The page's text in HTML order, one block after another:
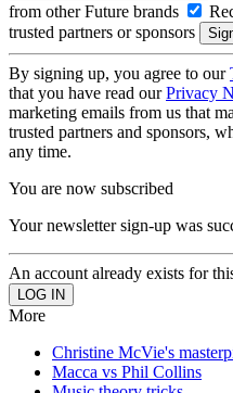
from other Future brands
trusted partners or sponsors
By signing up, you agree to our
that you have read ourPrivacy
marketing emails from us that
trusted partners and sponsors,
any time.
You are now subscribed
Your newsletter sign-up was
An account already exists for
More
Christine McVie's
Macca vs Phil Collins